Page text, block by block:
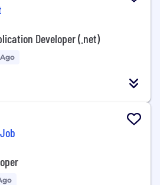
Developer (.net)